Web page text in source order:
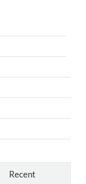
Recent